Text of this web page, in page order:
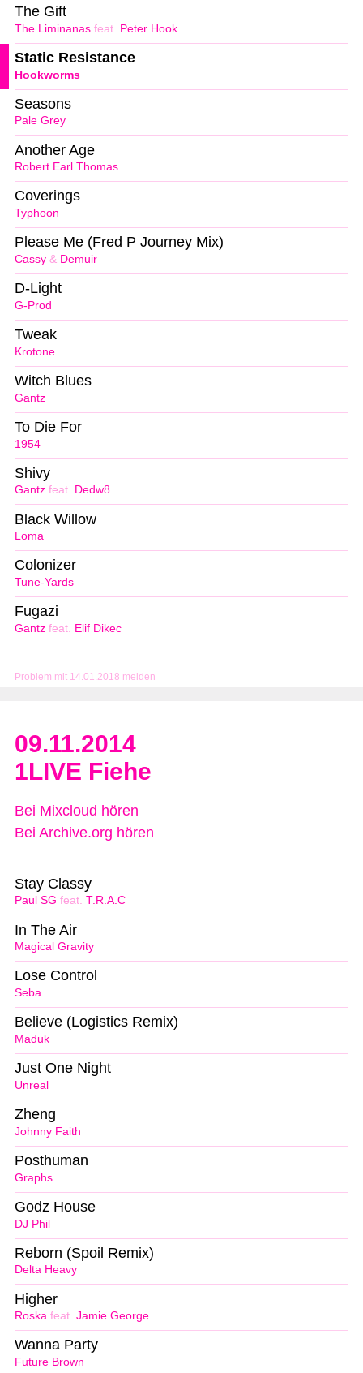
Problem mit 14.01.2018 melden
The Liminanas feat. Peter Hook
The Gift
Hookworms
Static Resistance
Pale Grey
Seasons
Robert Earl Thomas
Another Age
Typhoon
Coverings
Cassy & Demuir
Please Me (Fred P Journey Mix)
G-Prod
D-Light
Krotone
Tweak
Gantz
Witch Blues
1954
To Die For
Gantz feat. Dedw8
Shivy
Loma
Black Willow
Tune-Yards
Colonizer
Gantz feat. Elif Dikec
Fugazi
09.11.2014
1LIVE Fiehe
Bei Mixcloud hören
Bei Archive.org hören
Paul SG feat. T.R.A.C
Stay Classy
Magical Gravity
In The Air
Seba
Lose Control
Maduk
Believe (Logistics Remix)
Unreal
Just One Night
Johnny Faith
Zheng
Graphs
Posthuman
DJ Phil
Godz House
Delta Heavy
Reborn (Spoil Remix)
Roska feat. Jamie George
Higher
Future Brown
Wanna Party